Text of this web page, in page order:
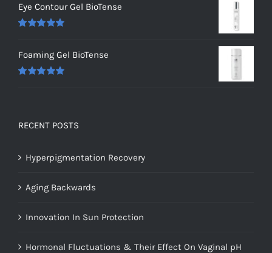
Eye Contour Gel BioTense
Foaming Gel BioTense
RECENT POSTS
Hyperpigmentation Recovery
Aging Backwards
Innovation In Sun Protection
Hormonal Fluctuations & Their Effect On Vaginal pH